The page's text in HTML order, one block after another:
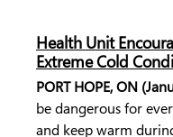
Health Unit
Extreme Cold
PORT HOPE, ON
be dangerous for
and keep warm